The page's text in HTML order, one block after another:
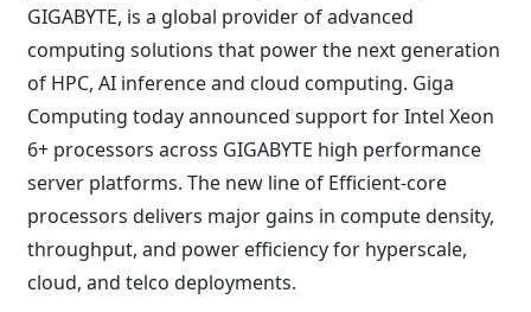
GIGABYTE, is a global provider of advanced
computing solutions that power the next generation
of HPC, AI inference and cloud computing. Giga
Computing today announced support for Intel Xeon
6+ processors across GIGABYTE high performance
server platforms. The new line of Efficient-core
processors delivers major gains in compute density,
throughput, and power efficiency for hyperscale,
cloud, and telco deployments.